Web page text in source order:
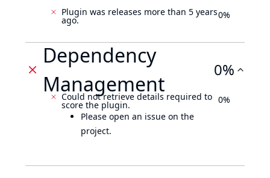
Plugin was releases more than 5 years
ago. 0%
Dependency
Management
0%
Could not retrieve details required to
score the plugin.
Please open an issue on the
project.
0%